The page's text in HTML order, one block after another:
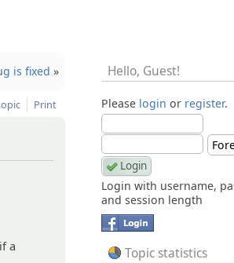
is fixed »
Print
a
Hello, Guest!
Please login or register.
Login with username,
and session length
Topic statistics